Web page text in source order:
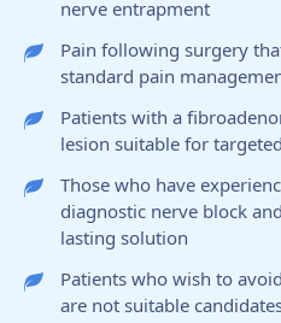
nerve entrapment
Pain following surgery
standard pain
Patients with a
lesion suitable for
Those who have
diagnostic nerve block
lasting solution
Patients who wish to
are not suitable